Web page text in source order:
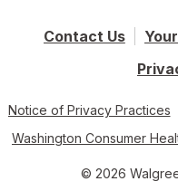
Contact Us
Notice of Privacy Practices
Washington Consumer
© 2026